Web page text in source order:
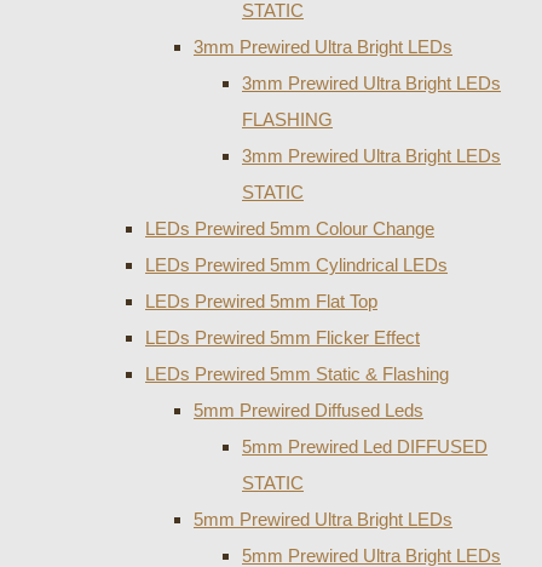
STATIC
3mm Prewired Ultra Bright LEDs
3mm Prewired Ultra Bright LEDs
FLASHING
3mm Prewired Ultra Bright LEDs
STATIC
LEDs Prewired 5mm Colour Change
LEDs Prewired 5mm Cylindrical LEDs
LEDs Prewired 5mm Flat Top
LEDs Prewired 5mm Flicker Effect
LEDs Prewired 5mm Static & Flashing
5mm Prewired Diffused Leds
5mm Prewired Led DIFFUSED
STATIC
5mm Prewired Ultra Bright LEDs
5mm Prewired Ultra Bright LEDs